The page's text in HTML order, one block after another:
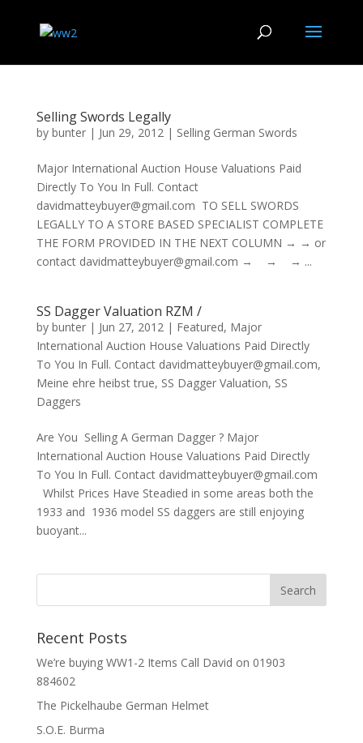
Selling Swords Legally
by bunter| Jun 29, 2012| Selling German Swords
Major International Auction House Valuations Paid
Directly To You In Full. Contact
davidmatteybuyer@gmail.com TO SELL SWORDS
LEGALLY TO A STORE BASED SPECIALIST COMPLETE
THE FORM PROVIDED IN THE NEXT COLUMN → → or
contact davidmatteybuyer@gmail.com → → → ...
SS Dagger Valuation RZM /
by bunter| Jun 27, 2012| Featured, Major
International Auction House Valuations Paid Directly
To You In Full. Contact davidmatteybuyer@gmail.com,
Meine ehre heibst true, SS Dagger Valuation, SS
Daggers
Are You Selling A German Dagger ? Major
International Auction House Valuations Paid Directly
To You In Full. Contact davidmatteybuyer@gmail.com
Whilst Prices Have Steadied in some areas both the
1933 and 1936 model SS daggers are still enjoying
buoyant...
Recent Posts
We’re buying WW1-2 Items Call David on 01903
884602
The Pickelhaube German Helmet
S.O.E. Burma